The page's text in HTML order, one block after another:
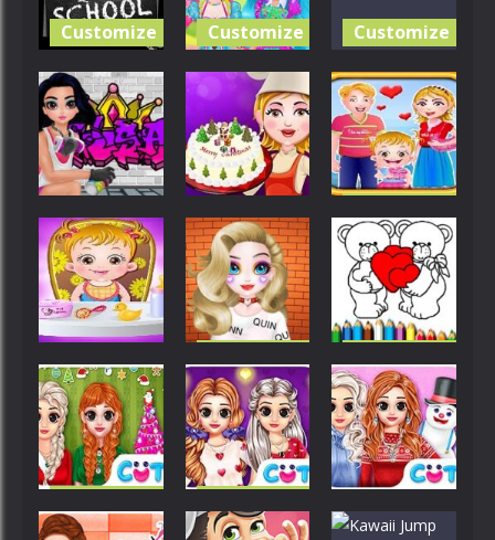
Customize
PlaySets:
Back To
School
Customize
Sweet
Candy
Cosplay
Customize
PlaySets: My
Home
Makeover
Customize
Princess
Cool Graffiti
Customize
Christmas
Cake
Baby Hazel
Valentine’s
Day
Customize
Baby Hazel
FunTime
Fantabulous
Emancipation
Of Harlequin
Happy
Valentines
Day Coloring
Princess
Princess
Customize